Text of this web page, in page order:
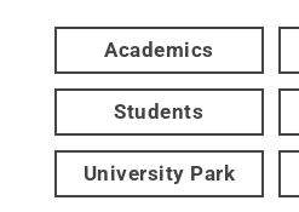
Academics
Students
University Park